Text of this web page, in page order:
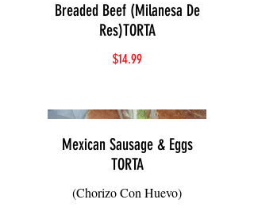
Breaded Beef (Milanesa De
Res)TORTA
$14.99
Mexican Sausage & Eggs
TORTA
(Chorizo Con Huevo)